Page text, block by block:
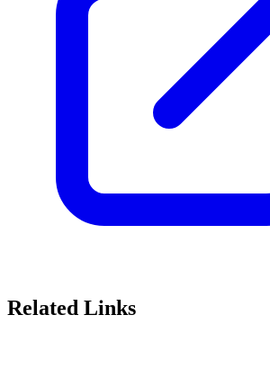
Related Links